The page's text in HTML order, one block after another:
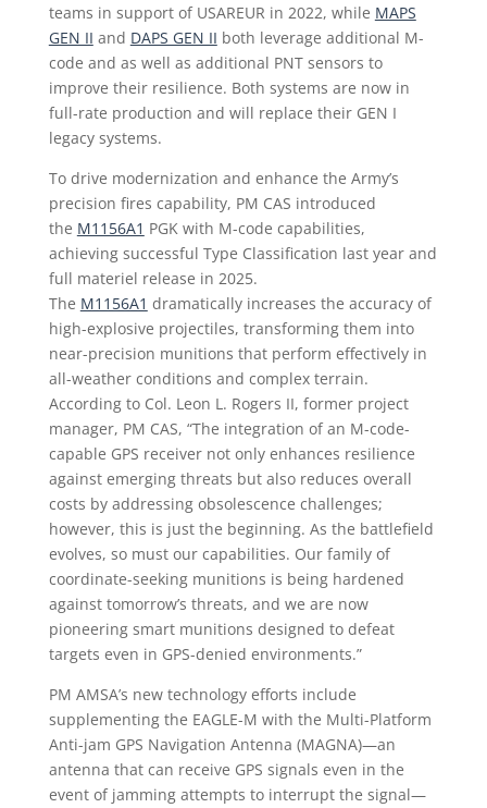
teams in support of USAREUR in 2022, while MAPS
GEN II and DAPS GEN II both leverage additional M-
code and as well as additional PNT sensors to
improve their resilience. Both systems are now in
full-rate production and will replace their GEN I
legacy systems.
To drive modernization and enhance the Army’s
precision fires capability, PM CAS introduced
the M1156A1 PGK with M-code capabilities,
achieving successful Type Classification last year and
full materiel release in 2025.
The M1156A1 dramatically increases the accuracy of
high-explosive projectiles, transforming them into
near-precision munitions that perform effectively in
all-weather conditions and complex terrain.
According to Col. Leon L. Rogers II, former project
manager, PM CAS, “The integration of an M-code-
capable GPS receiver not only enhances resilience
against emerging threats but also reduces overall
costs by addressing obsolescence challenges;
however, this is just the beginning. As the battlefield
evolves, so must our capabilities. Our family of
coordinate-seeking munitions is being hardened
against tomorrow’s threats, and we are now
pioneering smart munitions designed to defeat
targets even in GPS-denied environments.”
PM AMSA’s new technology efforts include
supplementing the EAGLE-M with the Multi-Platform
Anti-jam GPS Navigation Antenna (MAGNA)—an
antenna that can receive GPS signals even in the
event of jamming attempts to interrupt the signal—